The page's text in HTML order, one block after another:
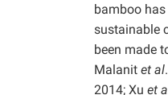
bamboo
sustainable
been made
Malanit et al
2014; Xu et